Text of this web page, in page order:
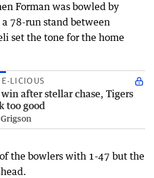
Forman was bowled by
78-run stand between
set the tone for the home
LICIOUS
after stellar chase, Tigers
too good
the bowlers with 1-47 but the